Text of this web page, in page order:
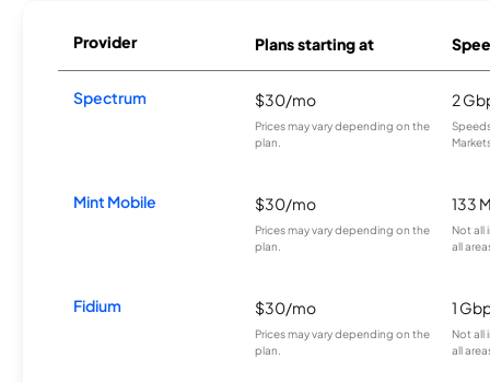
Provider Plans starting at
Spectrum $30/mo
Prices may vary depending on the
plan.
2
Mint Mobile $30/mo
Prices may vary depending on the
plan.
133
Not all
all
Fidium $30/mo
Prices may vary depending on the
plan.
1
Not all
all